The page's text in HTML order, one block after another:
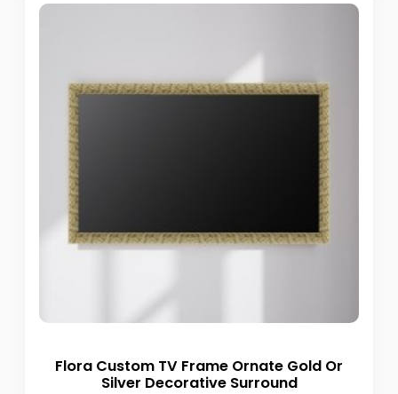
Flora Custom TV Frame Ornate Gold Or
Silver Decorative Surround